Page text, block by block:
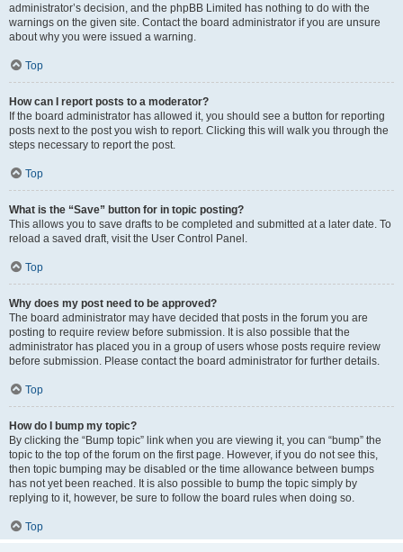
administrator’s decision, and the phpBB Limited has nothing to do with the
warnings on the given site. Contact the board administrator if you are unsure
about why you were issued a warning.
Top
How can I report posts to a moderator?
If the board administrator has allowed it, you should see a button for reporting
posts next to the post you wish to report. Clicking this will walk you through the
steps necessary to report the post.
Top
What is the “Save” button for in topic posting?
This allows you to save drafts to be completed and submitted at a later date. To
reload a saved draft, visit the User Control Panel.
Top
Why does my post need to be approved?
The board administrator may have decided that posts in the forum you are
posting to require review before submission. It is also possible that the
administrator has placed you in a group of users whose posts require review
before submission. Please contact the board administrator for further details.
Top
How do I bump my topic?
By clicking the “Bump topic” link when you are viewing it, you can “bump” the
topic to the top of the forum on the first page. However, if you do not see this,
then topic bumping may be disabled or the time allowance between bumps
has not yet been reached. It is also possible to bump the topic simply by
replying to it, however, be sure to follow the board rules when doing so.
Top